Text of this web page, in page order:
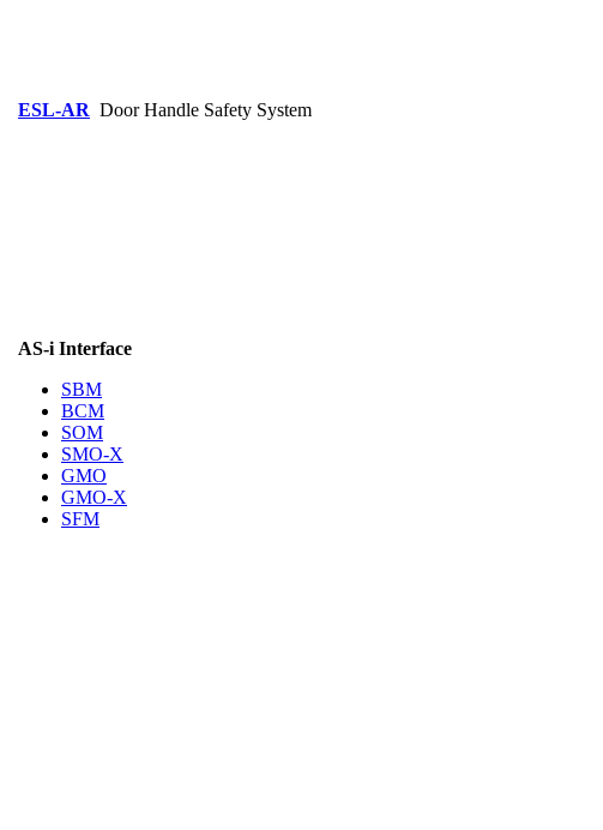
ESL-AR Door Handle Safety System
AS-i Interface
SBM
BCM
SOM
SMO-X
GMO
GMO-X
SFM